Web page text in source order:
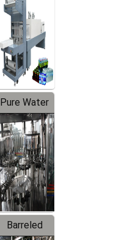
Packaging
Machine
Pure Water
Filling
Production
Line
Barreled